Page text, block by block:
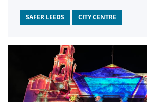
SAFER LEEDS CITY CENTRE